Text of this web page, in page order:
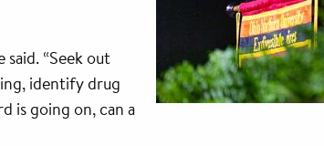
“Seek out
identify drug
is going on, can a